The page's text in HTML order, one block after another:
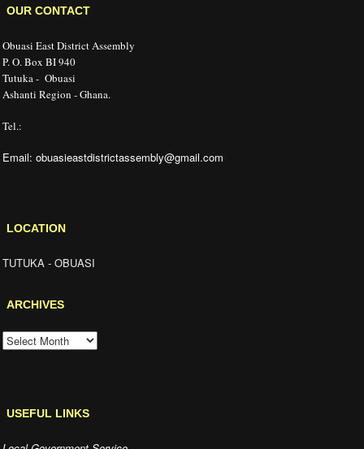
OUR CONTACT
Obuasi East District Assembly
P. O. Box BI 940
Tutuka - Obuasi
Ashanti Region - Ghana.
Tel.:
Email: obuasieastdistrictassembly@gmail.com
LOCATION
TUTUKA - OBUASI
ARCHIVES
ARCHIVES
USEFUL LINKS